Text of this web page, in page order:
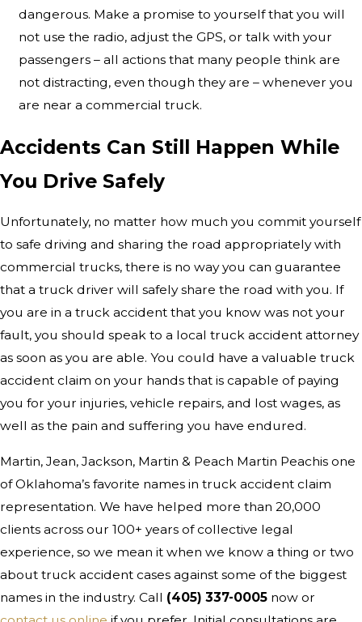
dangerous. Make a promise to yourself that you will
not use the radio, adjust the GPS, or talk with your
passengers – all actions that many people think are
not distracting, even though they are – whenever you
are near a commercial truck.
Accidents Can Still Happen While
You Drive Safely
Unfortunately, no matter how much you commit yourself
to safe driving and sharing the road appropriately with
commercial trucks, there is no way you can guarantee
that a truck driver will safely share the road with you. If
you are in a truck accident that you know was not your
fault, you should speak to a local truck accident attorney
as soon as you are able. You could have a valuable truck
accident claim on your hands that is capable of paying
you for your injuries, vehicle repairs, and lost wages, as
well as the pain and suffering you have endured.
Martin, Jean, Jackson, Martin & Peach Martin Peachis one
of Oklahoma’s favorite names in truck accident claim
representation. We have helped more than 20,000
clients across our 100+ years of collective legal
experience, so we mean it when we know a thing or two
about truck accident cases against some of the biggest
names in the industry. Call (405) 337-0005 now or